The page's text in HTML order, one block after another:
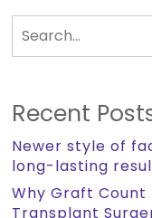
Recent
Newer style of
long-lasting
Why Graft Count
Transplant